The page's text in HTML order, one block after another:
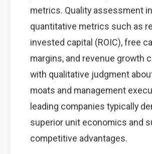
metrics. Quality assessment
quantitative metrics such as
invested capital (ROIC), free
margins, and revenue growth
with qualitative judgment
moats and management
leading companies typically
superior unit economics and
competitive advantages.